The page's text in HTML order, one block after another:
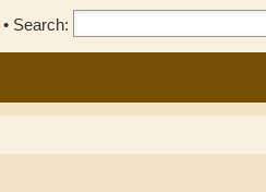
• Search: